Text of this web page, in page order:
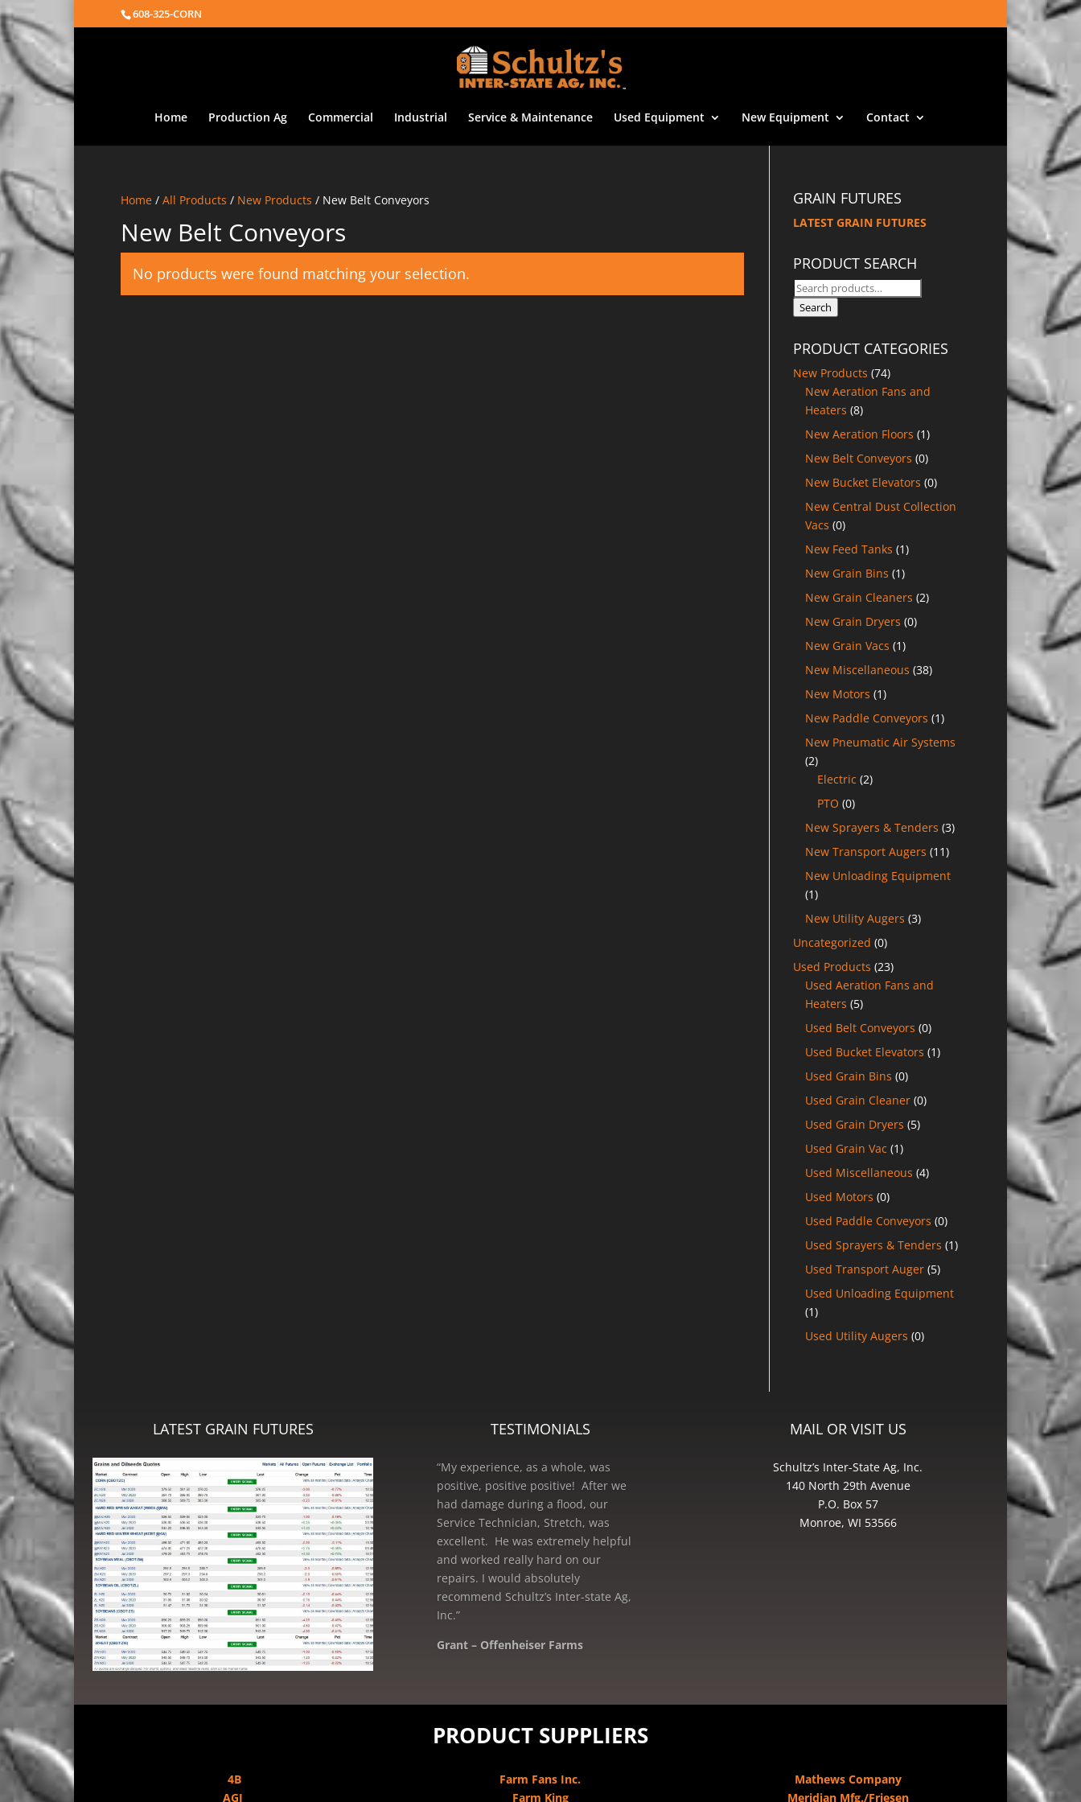
608-325-CORN
Home Production Ag Commercial Industrial Service & Maintenance Used Equipment New Equipment Contact
Home / All Products / New Products / New Belt Conveyors
New Belt Conveyors
No products were found matching your selection.
GRAIN FUTURES
LATEST GRAIN FUTURES
PRODUCT SEARCH
Search
for:
Search
PRODUCT CATEGORIES
New Products (74)
New Aeration Fans and
Heaters (8)
New Aeration Floors (1)
New Belt Conveyors (0)
New Bucket Elevators (0)
New Central Dust Collection
Vacs (0)
New Feed Tanks (1)
New Grain Bins (1)
New Grain Cleaners (2)
New Grain Dryers (0)
New Grain Vacs (1)
New Miscellaneous (38)
New Motors (1)
New Paddle Conveyors (1)
New Pneumatic Air Systems
(2)
Electric (2)
PTO (0)
New Sprayers & Tenders (3)
New Transport Augers (11)
New Unloading Equipment
(1)
New Utility Augers (3)
Uncategorized (0)
Used Products (23)
Used Aeration Fans and
Heaters (5)
Used Belt Conveyors (0)
Used Bucket Elevators (1)
Used Grain Bins (0)
Used Grain Cleaner (0)
Used Grain Dryers (5)
Used Grain Vac (1)
Used Miscellaneous (4)
Used Motors (0)
Used Paddle Conveyors (0)
Used Sprayers & Tenders (1)
Used Transport Auger (5)
Used Unloading Equipment
(1)
Used Utility Augers (0)
LATEST GRAIN FUTURES TESTIMONIALS
“My experience, as a whole, was
positive, positive positive! After we
had damage during a flood, our
Service Technician, Stretch, was
excellent. He was extremely helpful
and worked really hard on our
repairs. I would absolutely
recommend Schultz’s Inter-state Ag,
Inc.”
Grant – Offenheiser Farms
Mike – Crane Grain, Salem, WI
MAIL OR VISIT US
Schultz’s Inter-State Ag, Inc.
140 North 29th Avenue
P.O. Box 57
Monroe, WI 53566
PRODUCT SUPPLIERS
4B
AGI
Farm Fans Inc.
Farm King
Mathews Company
Meridian Mfg./Friesen